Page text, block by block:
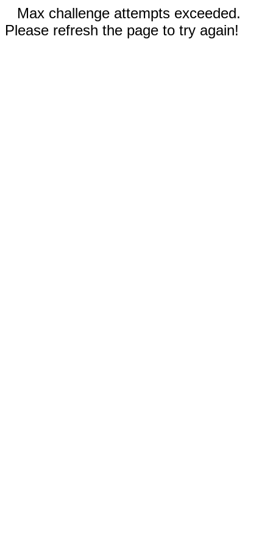
Max challenge attempts exceeded.
Please refresh the page to try again!